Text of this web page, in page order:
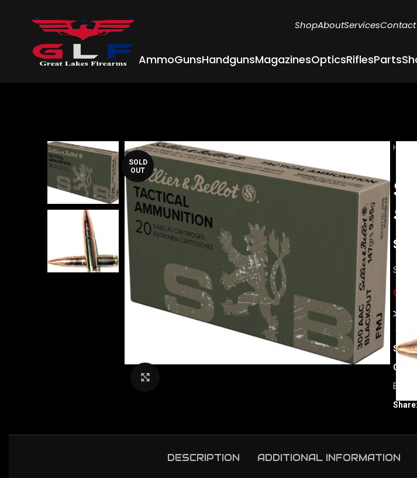
ShopAboutServicesContact
AmmoGunsHandgunsMagazinesOpticsRiflesParts
SOLD
OUT
Home
$
S&B
Out of
SKU:
Brand:
Share:
DESCRIPTION ADDITIONAL INFORMATION